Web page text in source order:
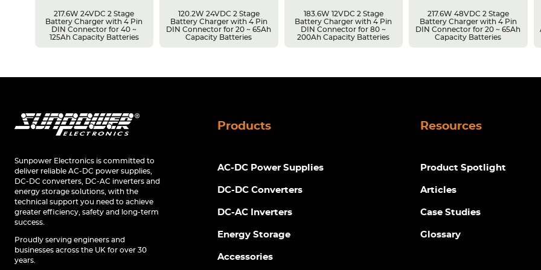
217.6W 24VDC 2 Stage
Battery Charger with 4 Pin
DIN Connector for 40 ~
125Ah Capacity Batteries
120.2W 24VDC 2 Stage
Battery Charger with 4 Pin
DIN Connector for 20 ~ 65Ah
Capacity Batteries
183.6W 12VDC 2 Stage
Battery Charger with 4 Pin
DIN Connector for 80 ~
200Ah Capacity Batteries
217.6W 48VDC 2 Stage
Battery Charger with 4 Pin
DIN Connector for 20 ~ 65Ah
Capacity Batteries
Sunpower Electronics is committed to
deliver reliable AC-DC power supplies,
DC-DC converters, DC-AC inverters and
energy storage solutions, with the
technical support you need to achieve
greater efficiency, safety and long-term
success.
Proudly serving engineers and
businesses across the UK for over 30
years.
Products
AC-DC Power Supplies
DC-DC Converters
DC-AC Inverters
Energy Storage
Accessories
Resources
Product Spotlight
Articles
Case Studies
Glossary